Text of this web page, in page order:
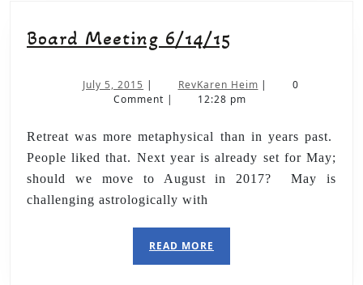
Board Meeting 6/14/15
July 5, 2015 | RevKaren Heim |
0
Comment | 12:28 pm
Retreat was more metaphysical than in years past.
People liked that. Next year is already set for May;
should we move to August in 2017? May is
challenging astrologically with
READ MORE